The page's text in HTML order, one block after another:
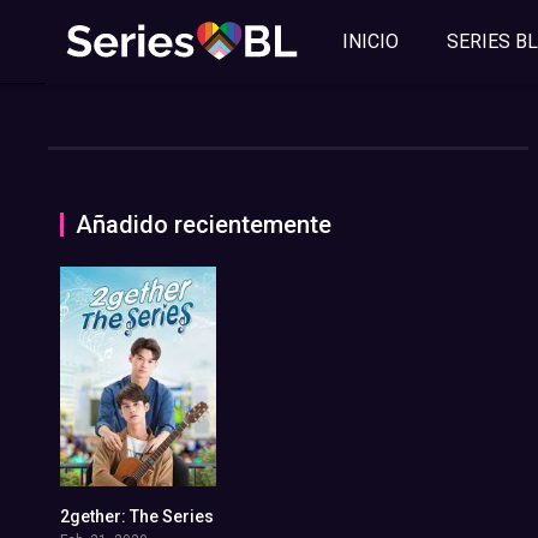
INICIO SERIES
Añadido recientemente
7.713
2gether: The Series